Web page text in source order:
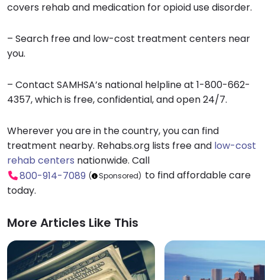
covers rehab and medication for opioid use disorder.
– Search free and low-cost treatment centers near
you.
– Contact SAMHSA’s national helpline at 1-800-662-
4357, which is free, confidential, and open 24/7.
Wherever you are in the country, you can find
treatment nearby. Rehabs.org lists free and low-cost
rehab centers nationwide. Call
800-914-7089 ( Sponsored) to find affordable care
today.
More Articles Like This